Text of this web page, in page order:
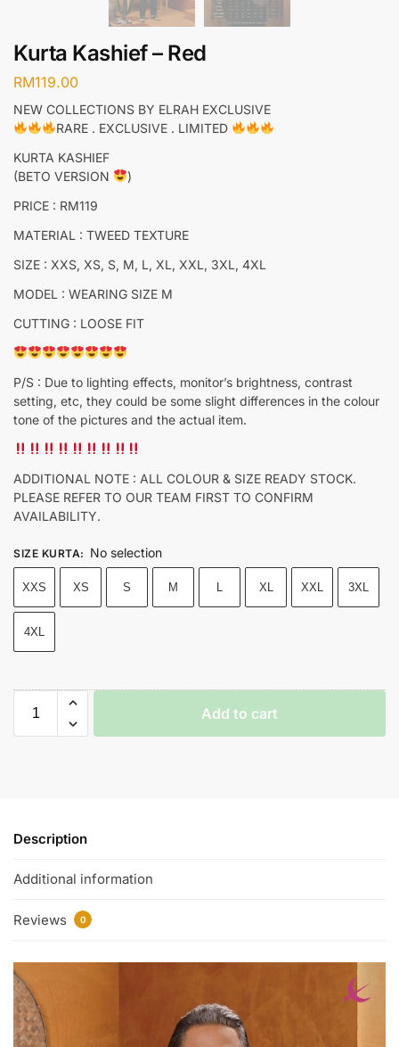
Kurta Kashief – Red
RM119.00
NEW COLLECTIONS BY ELRAH EXCLUSIVE
RARE . EXCLUSIVE . LIMITED
KURTA KASHIEF
(BETO VERSION
)
PRICE : RM119
MATERIAL : TWEED TEXTURE
SIZE : XXS, XS, S, M, L, XL, XXL, 3XL, 4XL
MODEL : WEARING SIZE M
CUTTING : LOOSE FIT
P/S : Due to lighting effects, monitor’s brightness, contrast
setting, etc, they could be some slight differences in the colour
tone of the pictures and the actual item.
ADDITIONAL NOTE : ALL COLOUR & SIZE READY STOCK.
PLEASE REFER TO OUR TEAM FIRST TO CONFIRM
AVAILABILITY.
SIZE KURTA: No selection
XXS XS S M L XL XXL 3XL
4XL
Add to cart
Description
Additional information
Reviews 0